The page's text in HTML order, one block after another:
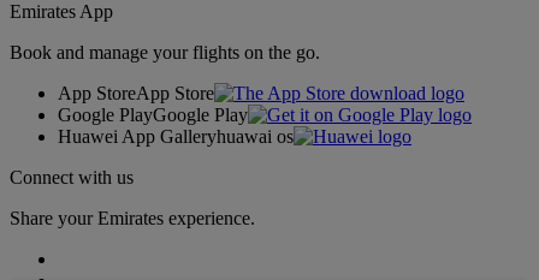
Emirates App
Book and manage your flights on the go.
App StoreApp Store
Google PlayGoogle Play
Huawei App Galleryhuawai os
Connect with us
Share your Emirates experience.